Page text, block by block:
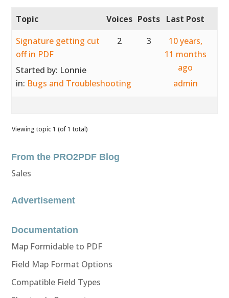
Topic Voices Posts Last Post
Signature getting cut
off in PDF
Started by: Lonnie
in: Bugs and Troubleshooting
2 3
10 years,
11 months
ago
admin
Viewing topic 1 (of 1 total)
From the PRO2PDF Blog
Sales
Advertisement
Documentation
Map Formidable to PDF
Field Map Format Options
Compatible Field Types